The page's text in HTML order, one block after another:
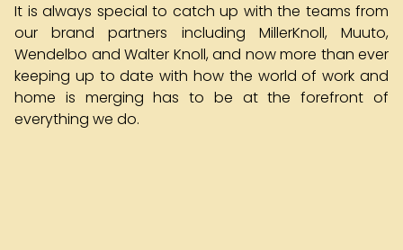
It is always special to catch up with the teams from
our brand partners including MillerKnoll, Muuto,
Wendelbo and Walter Knoll, and now more than ever
keeping up to date with how the world of work and
home is merging has to be at the forefront of
everything we do.